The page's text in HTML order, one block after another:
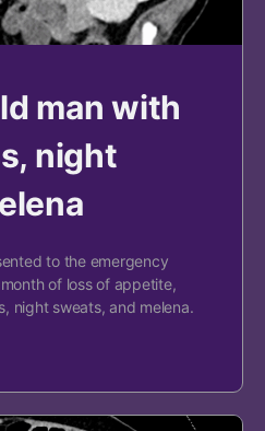
man with
night
to the emergency
of loss of appetite,
night sweats, and melena.